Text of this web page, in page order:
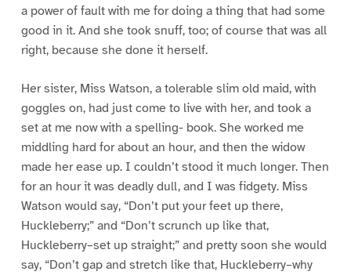
a power of fault with me for doing a thing that had some
good in it. And she took snuff, too; of course that was all
right, because she done it herself.
Her sister, Miss Watson, a tolerable slim old maid, with
goggles on, had just come to live with her, and took a
set at me now with a spelling- book. She worked me
middling hard for about an hour, and then the widow
made her ease up. I couldn’t stood it much longer. Then
for an hour it was deadly dull, and I was fidgety. Miss
Watson would say, “Don’t put your feet up there,
Huckleberry;” and “Don’t scrunch up like that,
Huckleberry–set up straight;” and pretty soon she would
say, “Don’t gap and stretch like that, Huckleberry–why